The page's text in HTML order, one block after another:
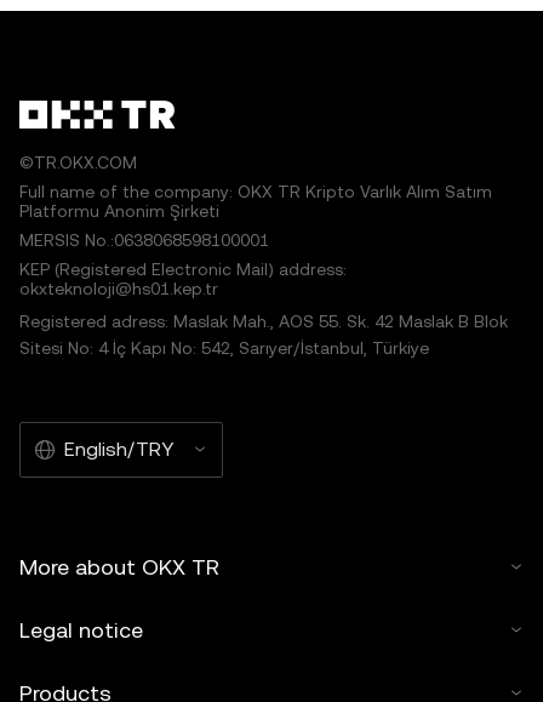
©TR.OKX.COM
Full name of the company: OKX TR Kripto Varlık Alım Satım
Platformu Anonim Şirketi
MERSIS No.:0638068598100001
KEP (Registered Electronic Mail) address:
okxteknoloji@hs01.kep.tr
Registered adress: Maslak Mah., AOS 55. Sk. 42 Maslak B Blok
Sitesi No: 4 İç Kapı No: 542, Sarıyer/İstanbul, Türkiye
English/TRY
More about OKX TR
Legal notice
Products